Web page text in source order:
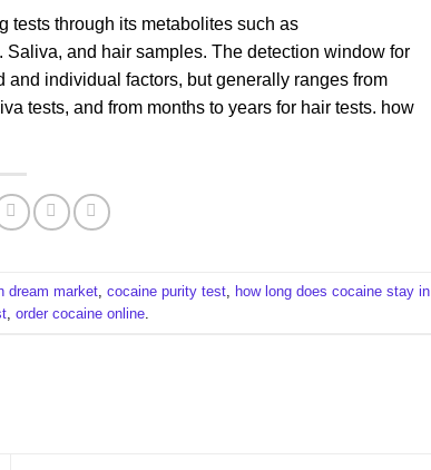
tests through its metabolites such as
and hair samples. The detection window for
individual factors, but generally ranges from
tests, and from months to years for hair tests. how
dream market ,cocaine purity test how long does cocaine stay in
,order cocaine online